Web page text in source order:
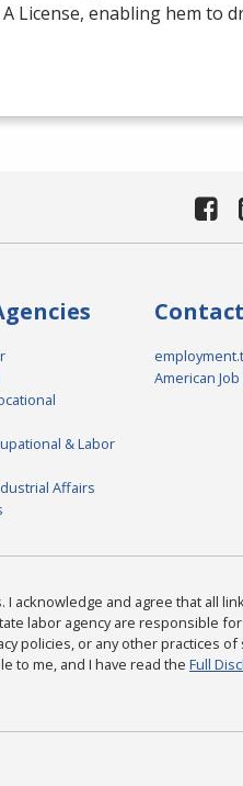
A License, enabling hem to
& Labor
Affairs
American
I acknowledge and agree that all
labor agency are responsible
policies, or any other practices of
to me, and I have read the Full